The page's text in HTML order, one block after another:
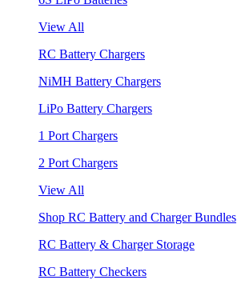
View All
RC Battery Chargers
NiMH Battery Chargers
LiPo Battery Chargers
1 Port Chargers
2 Port Chargers
View All
Shop RC Battery and Charger Bundles
RC Battery & Charger Storage
RC Battery Checkers